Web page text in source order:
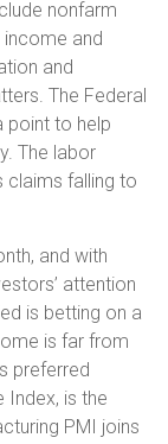
nonfarm
and
and
The Federal
point to help
The labor
claims falling to
and with
attention
is betting on a
is far from
preferred
Index, is the
PMI joins